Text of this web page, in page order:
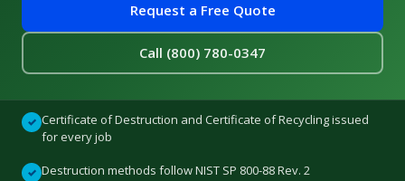
Request a Free Quote
Call (800) 780-0347
✓ Certificate of Destruction and Certificate of Recycling issued
for every job
✓ Destruction methods follow NIST SP 800-88 Rev. 2